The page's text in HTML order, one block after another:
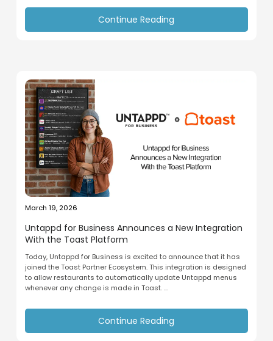
Continue Reading
March 19, 2026
Untappd for Business Announces a New Integration
With the Toast Platform
Today, Untappd for Business is excited to announce that it has
joined the Toast Partner Ecosystem. This integration is designed
to allow restaurants to automatically update Untappd menus
whenever any change is made in Toast. ...
Continue Reading